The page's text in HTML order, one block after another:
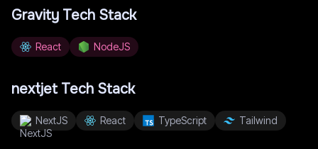
Gravity Tech Stack
React NodeJS
nextjetTech Stack
NextJS React TypeScript Tailwind